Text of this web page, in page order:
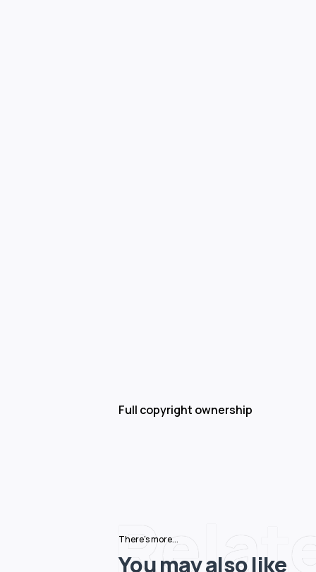
Full copyright ownership
There's more...
You may also like